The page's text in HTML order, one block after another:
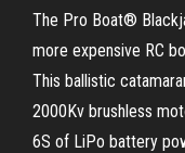
The Pro Boat®
more expensive RC
This ballistic
2000Kv brushless
6S of LiPo battery